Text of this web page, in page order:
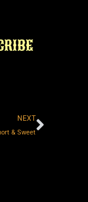
NEXT
& Sweet
Next